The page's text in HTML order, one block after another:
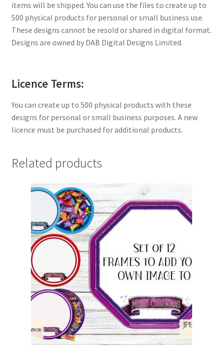
items will be shipped. You can use the files to create up to
500 physical products for personal or small business use.
These designs cannot be resold or shared in digital format.
Designs are owned by DAB Digital Designs Limited.
Licence Terms:
You can create up to 500 physical products with these
designs for personal or small business purposes. A new
licence must be purchased for additional products.
Related products